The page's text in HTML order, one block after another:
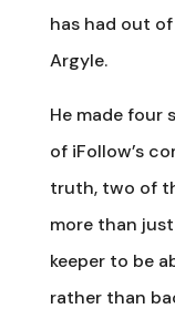
has had out
Argyle.
He made
of iFollow’s
truth, two of
more than
keeper to be
rather than